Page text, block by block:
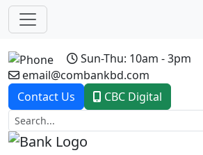
Sun-Thu: 10am - 3pm
email@combankbd.com
Contact Us
CBC Digital